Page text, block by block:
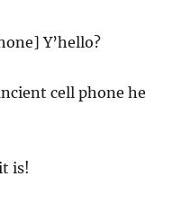
Y’hello?
cell phone he
is!